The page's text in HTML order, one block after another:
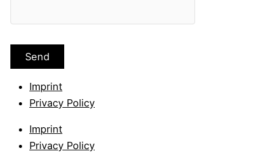
Imprint
Privacy Policy
Imprint
Privacy Policy